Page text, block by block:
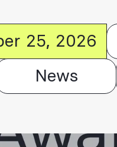
25, 2026
News